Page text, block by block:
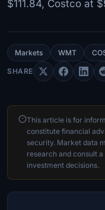
$111.84, Costco at
Markets WMT
SHARE
This article is for
constitute financial
security. Market data
research and consult
investment decisions.